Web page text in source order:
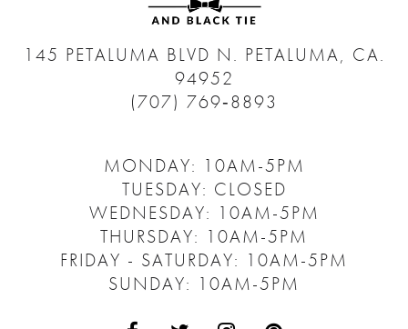
145 PETALUMA BLVD N. PETALUMA, CA.
94952
(707) 769‑8893
MONDAY: 10AM-5PM
TUESDAY: CLOSED
WEDNESDAY: 10AM-5PM
THURSDAY: 10AM-5PM
FRIDAY - SATURDAY: 10AM-5PM
SUNDAY: 10AM-5PM